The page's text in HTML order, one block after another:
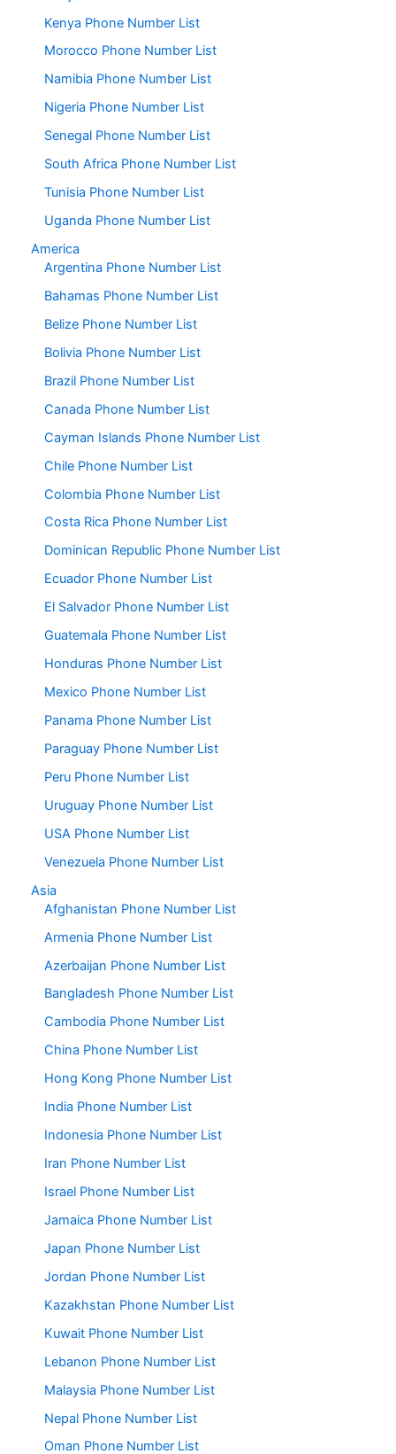
Kenya Phone Number List
Morocco Phone Number List
Namibia Phone Number List
Nigeria Phone Number List
Senegal Phone Number List
South Africa Phone Number List
Tunisia Phone Number List
Uganda Phone Number List
America
Argentina Phone Number List
Bahamas Phone Number List
Belize Phone Number List
Bolivia Phone Number List
Brazil Phone Number List
Canada Phone Number List
Cayman Islands Phone Number List
Chile Phone Number List
Colombia Phone Number List
Costa Rica Phone Number List
Dominican Republic Phone Number List
Ecuador Phone Number List
El Salvador Phone Number List
Guatemala Phone Number List
Honduras Phone Number List
Mexico Phone Number List
Panama Phone Number List
Paraguay Phone Number List
Peru Phone Number List
Uruguay Phone Number List
USA Phone Number List
Venezuela Phone Number List
Asia
Afghanistan Phone Number List
Armenia Phone Number List
Azerbaijan Phone Number List
Bangladesh Phone Number List
Cambodia Phone Number List
China Phone Number List
Hong Kong Phone Number List
India Phone Number List
Indonesia Phone Number List
Iran Phone Number List
Israel Phone Number List
Jamaica Phone Number List
Japan Phone Number List
Jordan Phone Number List
Kazakhstan Phone Number List
Kuwait Phone Number List
Lebanon Phone Number List
Malaysia Phone Number List
Nepal Phone Number List
Oman Phone Number List